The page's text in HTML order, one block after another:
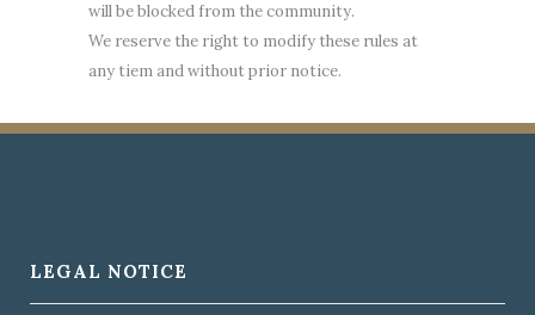
will be blocked from the community.
We reserve the right to modify these rules at
any tiem and without prior notice.
LEGAL NOTICE